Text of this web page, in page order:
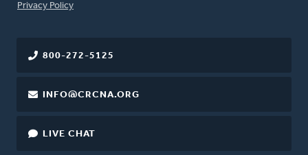
FOOTER
Privacy Policy
800-272-5125
INFO@CRCNA.ORG
LIVE CHAT